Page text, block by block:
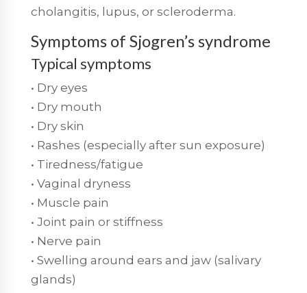
cholangitis, lupus, or scleroderma.
Symptoms of Sjogren’s syndrome
Typical symptoms
• Dry eyes
• Dry mouth
• Dry skin
• Rashes (especially after sun exposure)
• Tiredness/fatigue
• Vaginal dryness
• Muscle pain
• Joint pain or stiffness
• Nerve pain
• Swelling around ears and jaw (salivary
glands)